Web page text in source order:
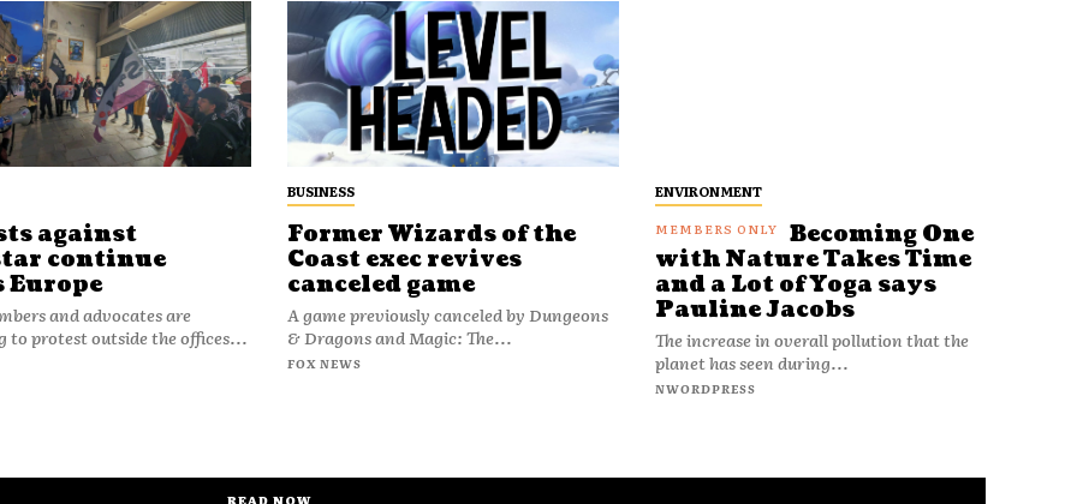
against
continue
Europe
and advocates are
to protest outside the offices...
BUSINESS
Former Wizards of the
Coast exec revives
canceled game
A game previously canceled by Dungeons
& Dragons and Magic: The...
FOX NEWS
ENVIRONMENT
Becoming One
with Nature Takes Time
and a Lot of Yoga says
Pauline Jacobs
The increase in overall pollution that the
planet has seen during...
NWORDPRESS
READ NOW